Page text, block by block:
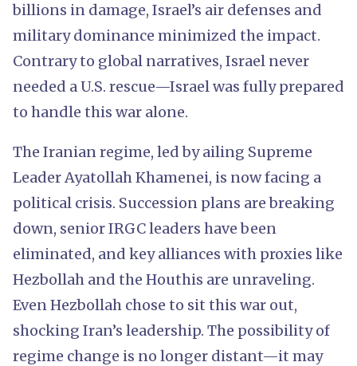
billions in damage, Israel’s air defenses and
military dominance minimized the impact.
Contrary to global narratives, Israel never
needed a U.S. rescue—Israel was fully prepared
to handle this war alone.
The Iranian regime, led by ailing Supreme
Leader Ayatollah Khamenei, is now facing a
political crisis. Succession plans are breaking
down, senior IRGC leaders have been
eliminated, and key alliances with proxies like
Hezbollah and the Houthis are unraveling.
Even Hezbollah chose to sit this war out,
shocking Iran’s leadership. The possibility of
regime change is no longer distant—it may